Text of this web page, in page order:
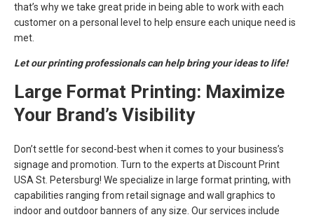
that’s why we take great pride in being able to work with each
customer on a personal level to help ensure each unique need is
met.
Let our printing professionals can help bring your ideas to life!
Large Format Printing: Maximize
Your Brand’s Visibility
Don’t settle for second-best when it comes to your business’s
signage and promotion. Turn to the experts at Discount Print
USA St. Petersburg! We specialize in large format printing, with
capabilities ranging from retail signage and wall graphics to
indoor and outdoor banners of any size. Our services include